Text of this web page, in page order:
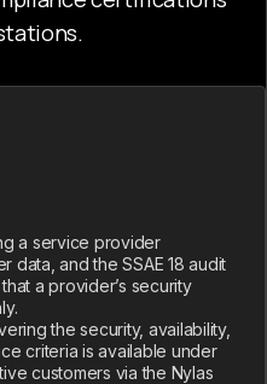
a service provider
data, and the SSAE 18 audit
a provider’s security
the security, availability,
criteria is available under
customers via the Nylas